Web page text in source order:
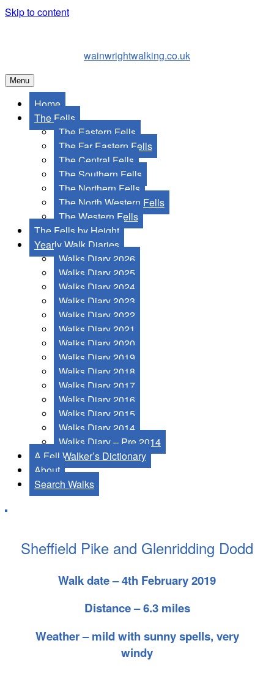
Skip to content
wainwrightwalking.co.uk
Menu
Home
The Fells
The Eastern Fells
The Far Eastern Fells
The Central Fells
The Southern Fells
The Northern Fells
The North Western Fells
The Western Fells
The Fells by Height
Yearly Walk Diaries
Walks Diary 2026
Walks Diary 2025
Walks Diary 2024
Walks Diary 2023
Walks Diary 2022
Walks Diary 2021
Walks Diary 2020
Walks Diary 2019
Walks Diary 2018
Walks Diary 2017
Walks Diary 2016
Walks Diary 2015
Walks Diary 2014
Walks Diary – Pre 2014
A Fell Walker’s Dictionary
About
Search Walks
Sheffield Pike and Glenridding Dodd
Walk date – 4th February 2019
Distance – 6.3 miles
Weather – mild with sunny spells, very
windy